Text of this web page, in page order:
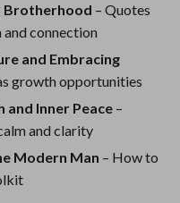
Brotherhood – Quotes
connection
and Embracing
growth opportunities
Inner Peace –
and clarity
Modern Man – How to